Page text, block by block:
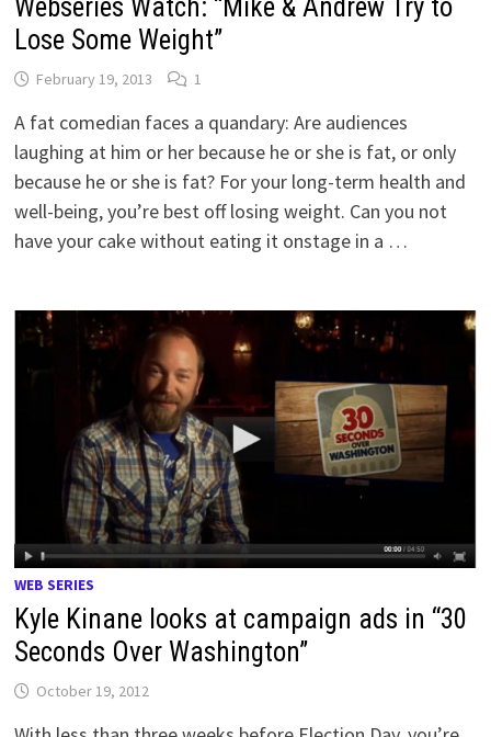
Webseries Watch: “Mike & Andrew Try to
Lose Some Weight”
February 19, 2013 1
A fat comedian faces a quandary: Are audiences
laughing at him or her because he or she is fat, or only
because he or she is fat? For your long-term health and
well-being, you’re best off losing weight. Can you not
have your cake without eating it onstage in a …
WEB SERIES
Kyle Kinane looks at campaign ads in “30
Seconds Over Washington”
October 19, 2012